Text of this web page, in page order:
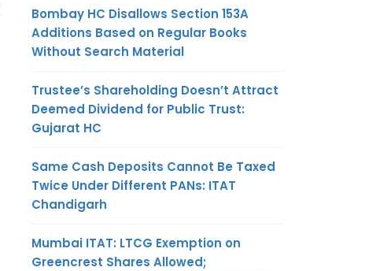
Bombay HC Disallows Section 153A
Additions Based on Regular Books
Without Search Material
Trustee’s Shareholding Doesn’t Attract
Deemed Dividend for Public Trust:
Gujarat HC
Same Cash Deposits Cannot Be Taxed
Twice Under Different PANs: ITAT
Chandigarh
Mumbai ITAT: LTCG Exemption on
Greencrest Shares Allowed;